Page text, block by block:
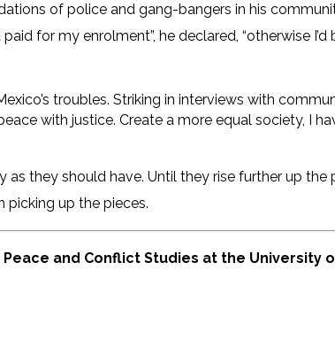
of police and gang-bangers in his
for my enrolment”, he declared, “otherwise I’d
troubles. Striking in interviews with
with justice. Create a more equal society, I
they should have. Until they rise further up the
picking up the pieces.
and Conflict Studies at the University